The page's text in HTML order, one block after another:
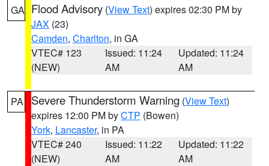
GA Flood Advisory (View Text) expires 02:30 PM by
JAX (23)
Camden, Charlton, in GA
VTEC# 123
(NEW)
Issued: 11:24
AM
Updated: 11:24
AM
PA Severe Thunderstorm Warning (View Text)
expires 12:00 PM byCTP (Bowen)
York, Lancaster, in PA
VTEC# 240
(NEW)
Issued: 11:22
AM
Updated: 11:22
AM